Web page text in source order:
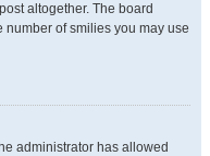
altogether. The board
number of smilies you may use
administrator has allowed